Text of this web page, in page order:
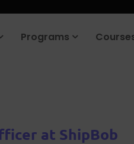
Programs
at ShipBob